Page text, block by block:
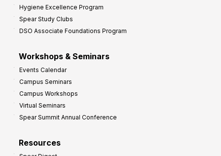
Hygiene Excellence Program
Spear Study Clubs
DSO Associate Foundations Program
Workshops & Seminars
Events Calendar
Campus Seminars
Campus Workshops
Virtual Seminars
Spear Summit Annual Conference
Resources